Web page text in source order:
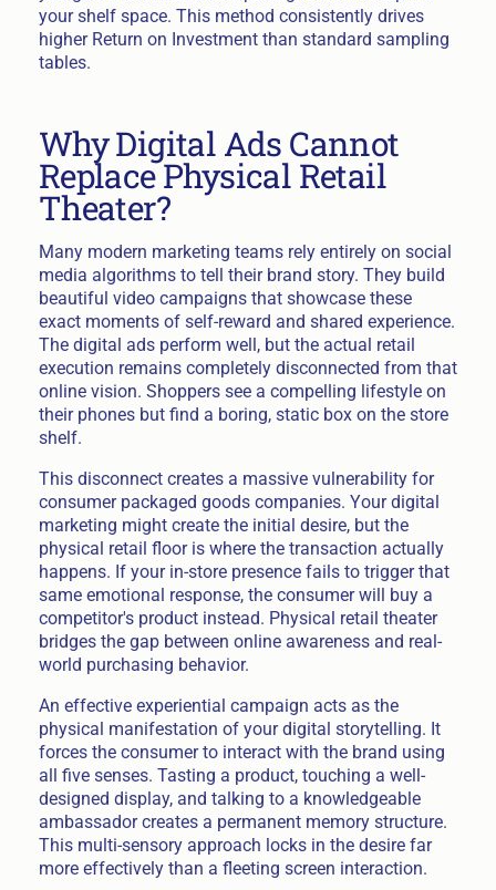
your shelf space. This method consistently drives
higher Return on Investment than standard sampling
tables.
Why Digital Ads Cannot
Replace Physical Retail
Theater?
Many modern marketing teams rely entirely on social
media algorithms to tell their brand story. They build
beautiful video campaigns that showcase these
exact moments of self-reward and shared experience.
The digital ads perform well, but the actual retail
execution remains completely disconnected from that
online vision. Shoppers see a compelling lifestyle on
their phones but find a boring, static box on the store
shelf.
This disconnect creates a massive vulnerability for
consumer packaged goods companies. Your digital
marketing might create the initial desire, but the
physical retail floor is where the transaction actually
happens. If your in-store presence fails to trigger that
same emotional response, the consumer will buy a
competitor's product instead. Physical retail theater
bridges the gap between online awareness and real-
world purchasing behavior.
An effective experiential campaign acts as the
physical manifestation of your digital storytelling. It
forces the consumer to interact with the brand using
all five senses. Tasting a product, touching a well-
designed display, and talking to a knowledgeable
ambassador creates a permanent memory structure.
This multi-sensory approach locks in the desire far
more effectively than a fleeting screen interaction.